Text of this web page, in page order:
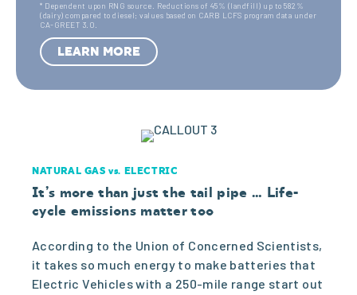
utio
n
(Par
ticle
Matt
er)
esy
st
4
,3
7
* Dependent upon RNG source. Reductions of 45% (landfill) up to 582%
(dairy) compared to diesel; values based on CARB LCFS program data under
CA-GREET 3.0.
LEARN MORE
NATURAL GAS vs. ELECTRIC
It’s more than just the tail pipe … Life-
cycle emissions matter too
According to the Union of Concerned Scientists,
it takes so much energy to make batteries that
Electric Vehicles with a 250-mile range start out